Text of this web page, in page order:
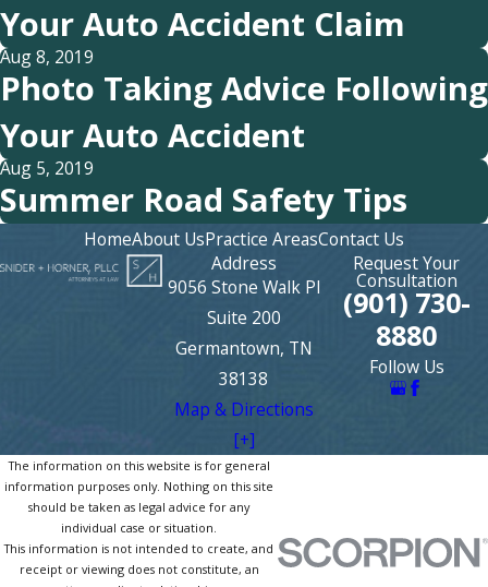
Your Auto Accident Claim
Aug 8, 2019
Photo Taking Advice Following
Your Auto Accident
Aug 5, 2019
Summer Road Safety Tips
HomeAbout UsPractice AreasContact Us
Address
9056 Stone Walk Pl
Suite 200
Germantown, TN
38138
Map & Directions
[+]
Request Your
Consultation
(901) 730-
8880
Follow Us
The information on this website is for general
information purposes only. Nothing on this site
should be taken as legal advice for any
individual case or situation.
This information is not intended to create, and
receipt or viewing does not constitute, an